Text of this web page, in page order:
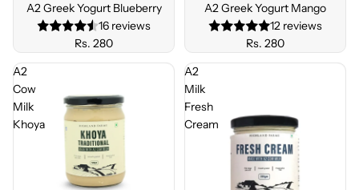
R
A2 Greek Yogurt Blueberry
16 reviews
Rs. 280
A2 Greek Yogurt Mango
12 reviews
Rs. 280
A2
Cow
Milk
Khoya
A2
Milk
Fresh
Cream